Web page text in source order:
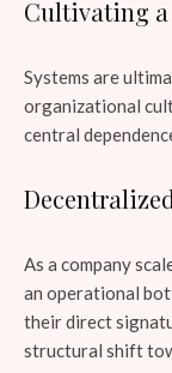
Cultivating a
Systems are
organizational
central
As a company
an operational
their direct
structural shift